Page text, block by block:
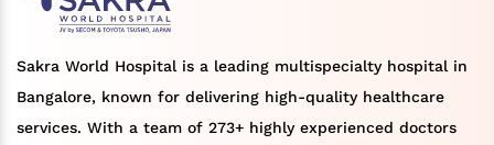
Sakra World Hospital is a leading multispecialty hospital in
Bangalore, known for delivering high-quality healthcare
services. With a team of 273+ highly experienced doctors